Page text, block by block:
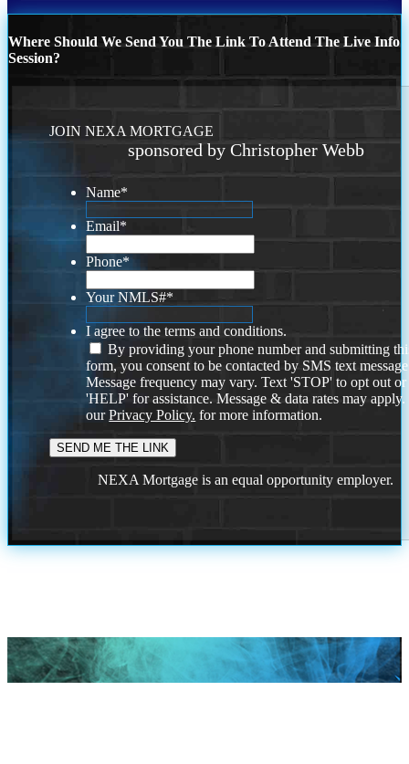
Where Should We Send You The Link To Attend The Live Info
Session?
JOIN NEXA MORTGAGE
sponsored by Christopher Webb
Name*
Email*
Phone*
Your NMLS#*
I agree to the terms and conditions.
By providing your phone number and submitting
form, you consent to be contacted by SMS text
Message frequency may vary. Text 'STOP' to opt out or
'HELP' for assistance. Message & data rates may
ourPrivacy Policy. for more information.
NEXA Mortgage is an equal opportunity employer.